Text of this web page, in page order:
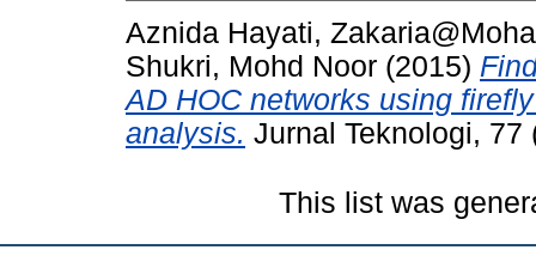
Aznida Hayati,
Shukri, Mohd Noor (2015)
AD HOC networks using
analysis. Jurnal Teknologi, 77
This list was